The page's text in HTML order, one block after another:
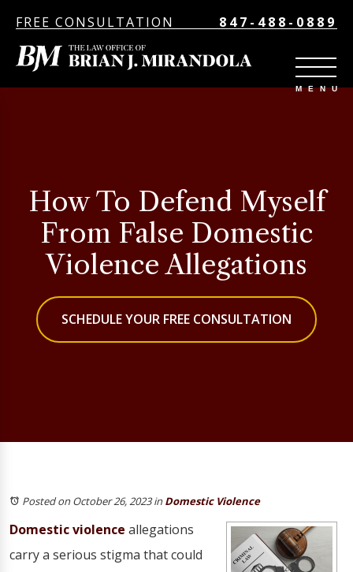
FREE CONSULTATION 847-488-0889
How To Defend Myself
From False Domestic
Violence Allegations
SCHEDULE YOUR FREE CONSULTATION
Posted on October 26, 2023inDomestic Violence
Domestic violence allegations
carry a serious stigma that could